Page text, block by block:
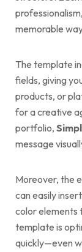
memorable
The template
fields, giving
products, or
for a creative
portfolio,
message
Moreover, the
can easily
color elements
template is
quickly—even